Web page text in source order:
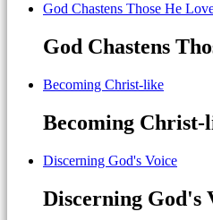
God Chastens Those He
God Chastens
Becoming Christ-like
Becoming Christ-
Discerning God's Voice
Discerning God's